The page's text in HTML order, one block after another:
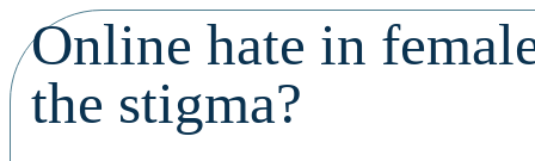
Online hate in
the stigma?